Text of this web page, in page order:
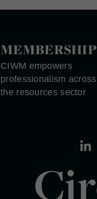
MEMBERSHIP
CIWM empowers
professionalism across
the resources sector